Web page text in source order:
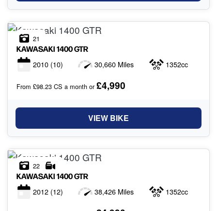
21
KAWASAKI1400 GTR
2010 (10) 30,660 Miles 1352cc
From £98.23 CS a month or£4,990
VIEW BIKE
22
KAWASAKI1400 GTR
2012 (12) 38,426 Miles 1352cc